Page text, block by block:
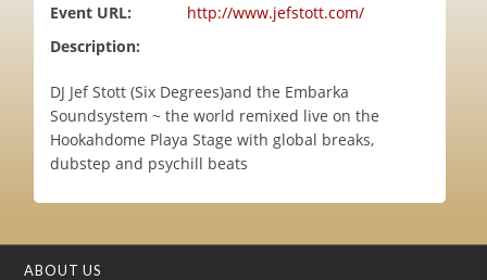
Event URL:
http://www.jefstott.com/
Description:
DJ Jef Stott (Six Degrees)and the Embarka
Soundsystem ~ the world remixed live on the
Hookahdome Playa Stage with global breaks,
dubstep and psychill beats
ABOUT US